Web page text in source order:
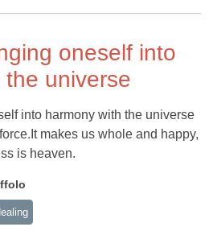
oneself into
universe
into harmony with the universe
makes us whole and happy,
is heaven.